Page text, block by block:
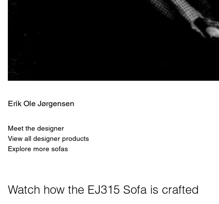
Erik Ole Jørgensen
Meet the designer
View all designer products
Explore more sofas
Watch how the EJ315 Sofa is crafted